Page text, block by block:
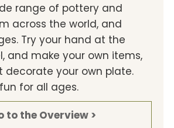
range of pottery and
across the world, and
Try your hand at the
and make your own items,
decorate your own plate.
for all ages.
to the Overview >